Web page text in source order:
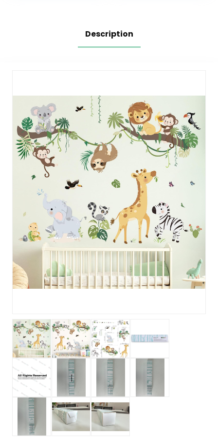
Description